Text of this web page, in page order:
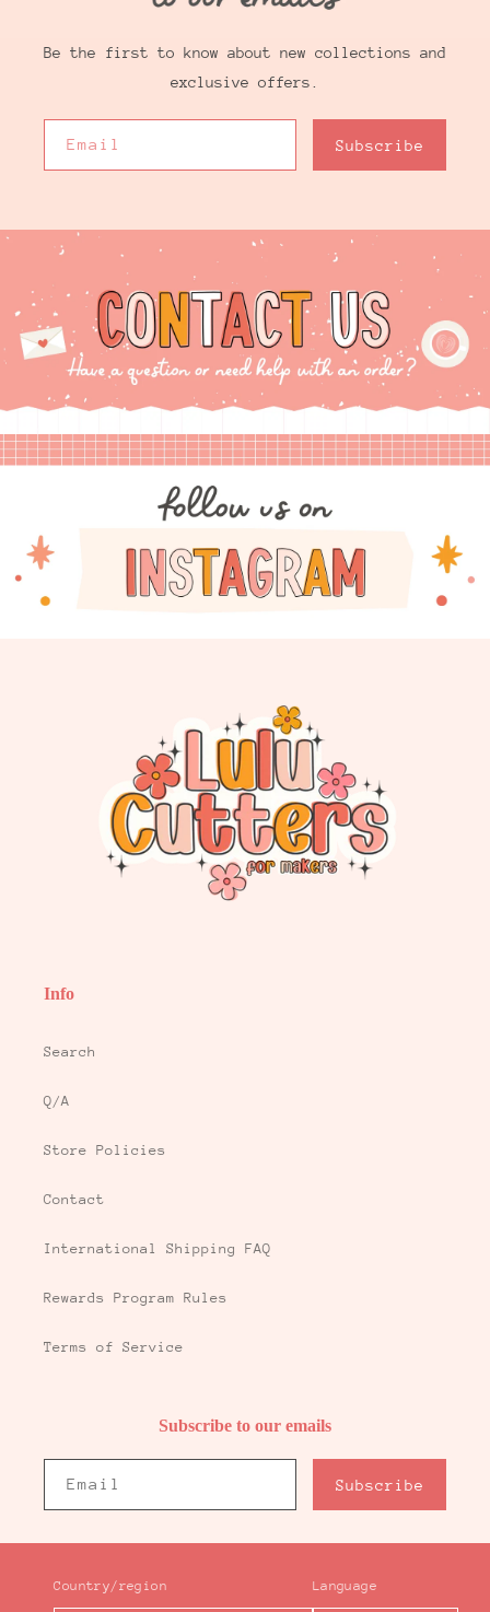
Be the first to know about new collections and
exclusive offers.
Email Subscribe
Info
Search
Q/A
Store Policies
Contact
International Shipping FAQ
Rewards Program Rules
Terms of Service
Subscribe to our emails
Email Subscribe
Country/region Language